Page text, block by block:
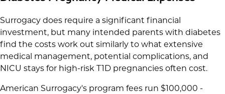
Surrogacy does require a significant financial
investment, but many intended parents with diabetes
find the costs work out similarly to what extensive
medical management, potential complications, and
NICU stays for high-risk T1D pregnancies often cost.
American Surrogacy's program fees run $100,000 -